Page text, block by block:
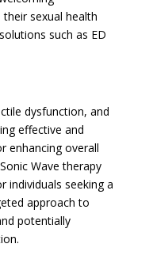
sexual health
such as ED
dysfunction, and
effective and
enhancing overall
Wave therapy
individuals seeking a
approach to
potentially